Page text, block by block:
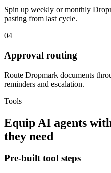
Spin up weekly or monthly
pasting from last cycle.
04
Approval routing
Route Dropmark documents
reminders and escalation.
Tools
Equip AI agents
they need
Pre-built tool steps